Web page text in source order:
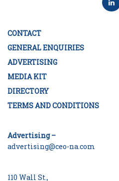
CONTACT
GENERAL ENQUIRIES
ADVERTISING
MEDIA KIT
DIRECTORY
TERMS AND CONDITIONS
Advertising –
advertising@ceo-na.com
110 Wall St.,